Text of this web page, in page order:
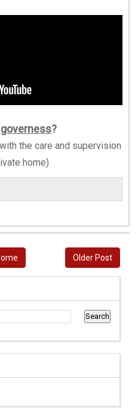
governess?
the care and supervision
home)
Older Post